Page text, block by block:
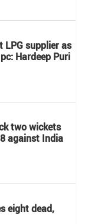
LPG supplier as
Hardeep Puri
two wickets
against India
eight dead,